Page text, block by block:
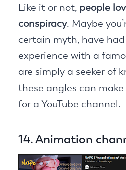
Like it or not, people
conspiracy. Maybe
certain myth, have
experience with a
are simply a seeker of
these angles can
for a YouTube channel.
14. Animation